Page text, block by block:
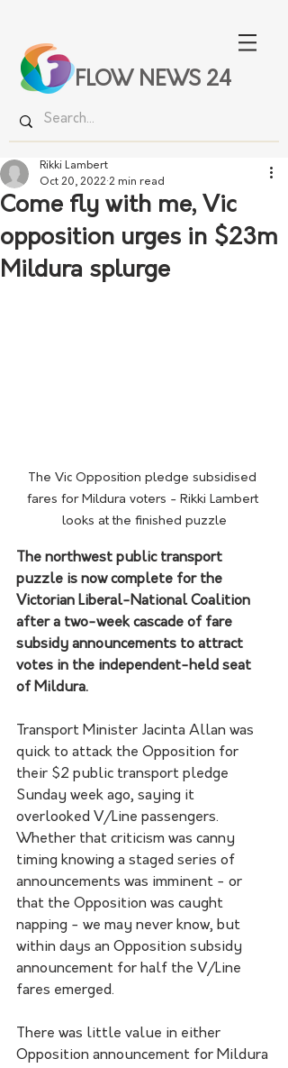
FLOW NEWS 24
Come fly with me, Vic
opposition urges in $23m
Mildura splurge
Rikki Lambert
Oct 20, 2022 2 min read
The Vic Opposition pledge subsidised
fares for Mildura voters - Rikki Lambert
looks at the finished puzzle
The northwest public transport
puzzle is now complete for the
Victorian Liberal-National Coalition
after a two-week cascade of fare
subsidy announcements to attract
votes in the independent-held seat
of Mildura.
Transport Minister Jacinta Allan was
quick to attack the Opposition for
their $2 public transport pledge
Sunday week ago, saying it
overlooked V/Line passengers.
Whether that criticism was canny
timing knowing a staged series of
announcements was imminent - or
that the Opposition was caught
napping - we may never know, but
within days an Opposition subsidy
announcement for half the V/Line
fares emerged.
There was little value in either
Opposition announcement for Mildura